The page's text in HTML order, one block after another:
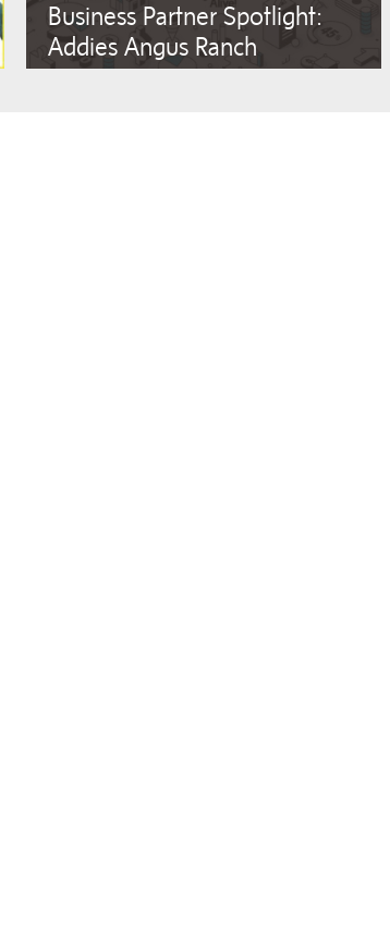
Business Partner Spotlight:
Addies Angus Ranch